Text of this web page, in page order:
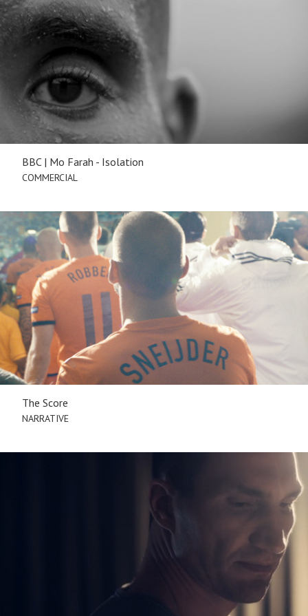
BBC | Mo Farah - Isolation
COMMERCIAL
The Score
NARRATIVE